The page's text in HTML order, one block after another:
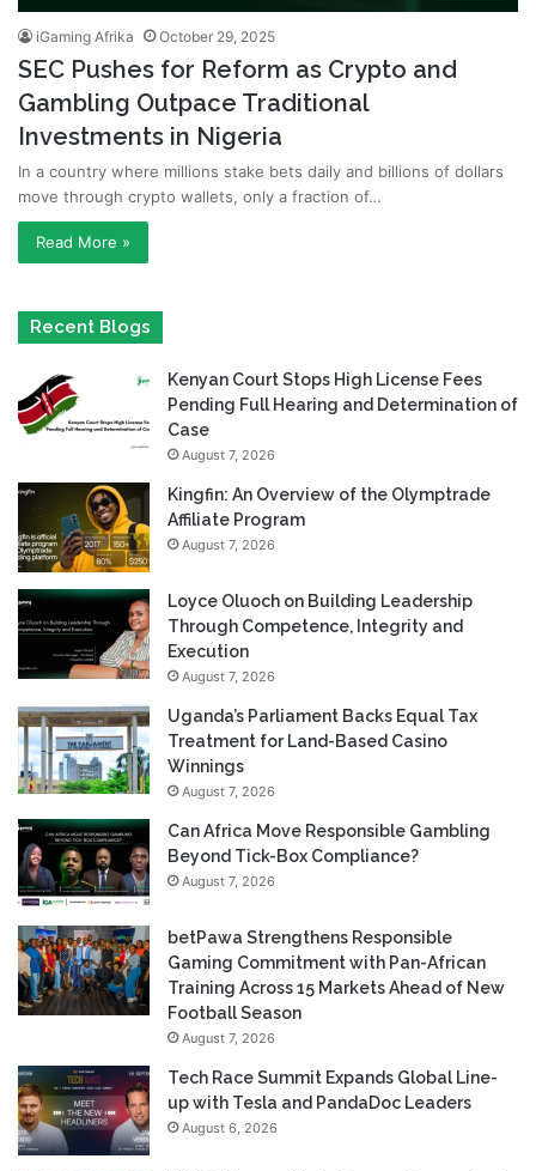
iGaming Afrika October 29, 2025
SEC Pushes for Reform as Crypto and
Gambling Outpace Traditional
Investments in Nigeria
In a country where millions stake bets daily and billions of dollars
move through crypto wallets, only a fraction of…
Read More »
Recent Blogs
Kenyan Court Stops High License Fees
Pending Full Hearing and Determination of
Case
August 7, 2026
Kingfin: An Overview of the Olymptrade
Affiliate Program
August 7, 2026
Loyce Oluoch on Building Leadership
Through Competence, Integrity and
Execution
August 7, 2026
Uganda’s Parliament Backs Equal Tax
Treatment for Land-Based Casino
Winnings
August 7, 2026
Can Africa Move Responsible Gambling
Beyond Tick-Box Compliance?
August 7, 2026
betPawa Strengthens Responsible
Gaming Commitment with Pan-African
Training Across 15 Markets Ahead of New
Football Season
August 7, 2026
Tech Race Summit Expands Global Line-
up with Tesla and PandaDoc Leaders
August 6, 2026